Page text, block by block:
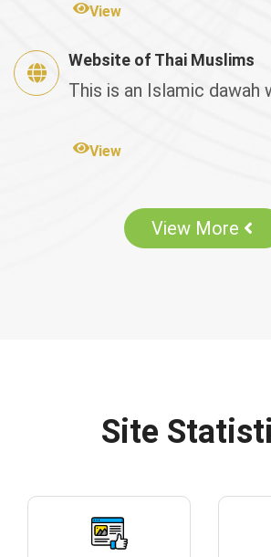
View
Website of Thai Muslims
This is an Islamic dawah
View
View More
Site